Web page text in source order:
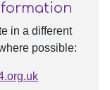
in a different
possible: